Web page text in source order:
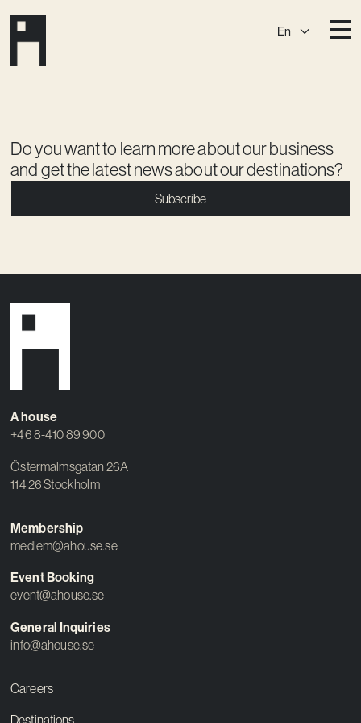
En
BörshusetSlaktis
Katarina­husetSlussen
Event Venues
Community
Do you want to learn more about our business
and get the latest news about our destinations?
Subscribe
A house
+46 8-410 89 900
Östermalmsgatan 26A
114 26 Stockholm
Membership
medlem@ahouse.se
Event Booking
event@ahouse.se
General Inquiries
info@ahouse.se
Careers